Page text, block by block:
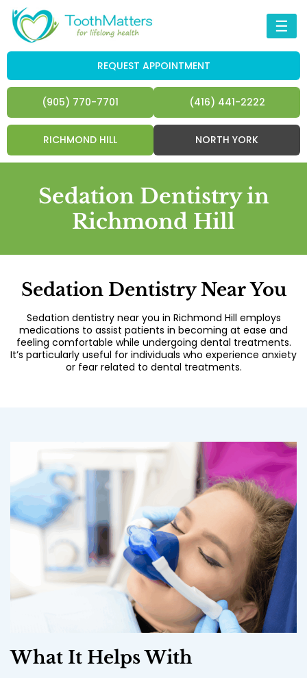
☰
REQUEST APPOINTMENT
(905) 770-7701 (416) 441-2222
RICHMOND HILL NORTH YORK
Sedation Dentistry in
Richmond Hill
Sedation Dentistry Near You
Sedation dentistry near you in Richmond Hill employs
medications to assist patients in becoming at ease and
feeling comfortable while undergoing dental treatments.
It’s particularly useful for individuals who experience anxiety
or fear related to dental treatments.
What It Helps With